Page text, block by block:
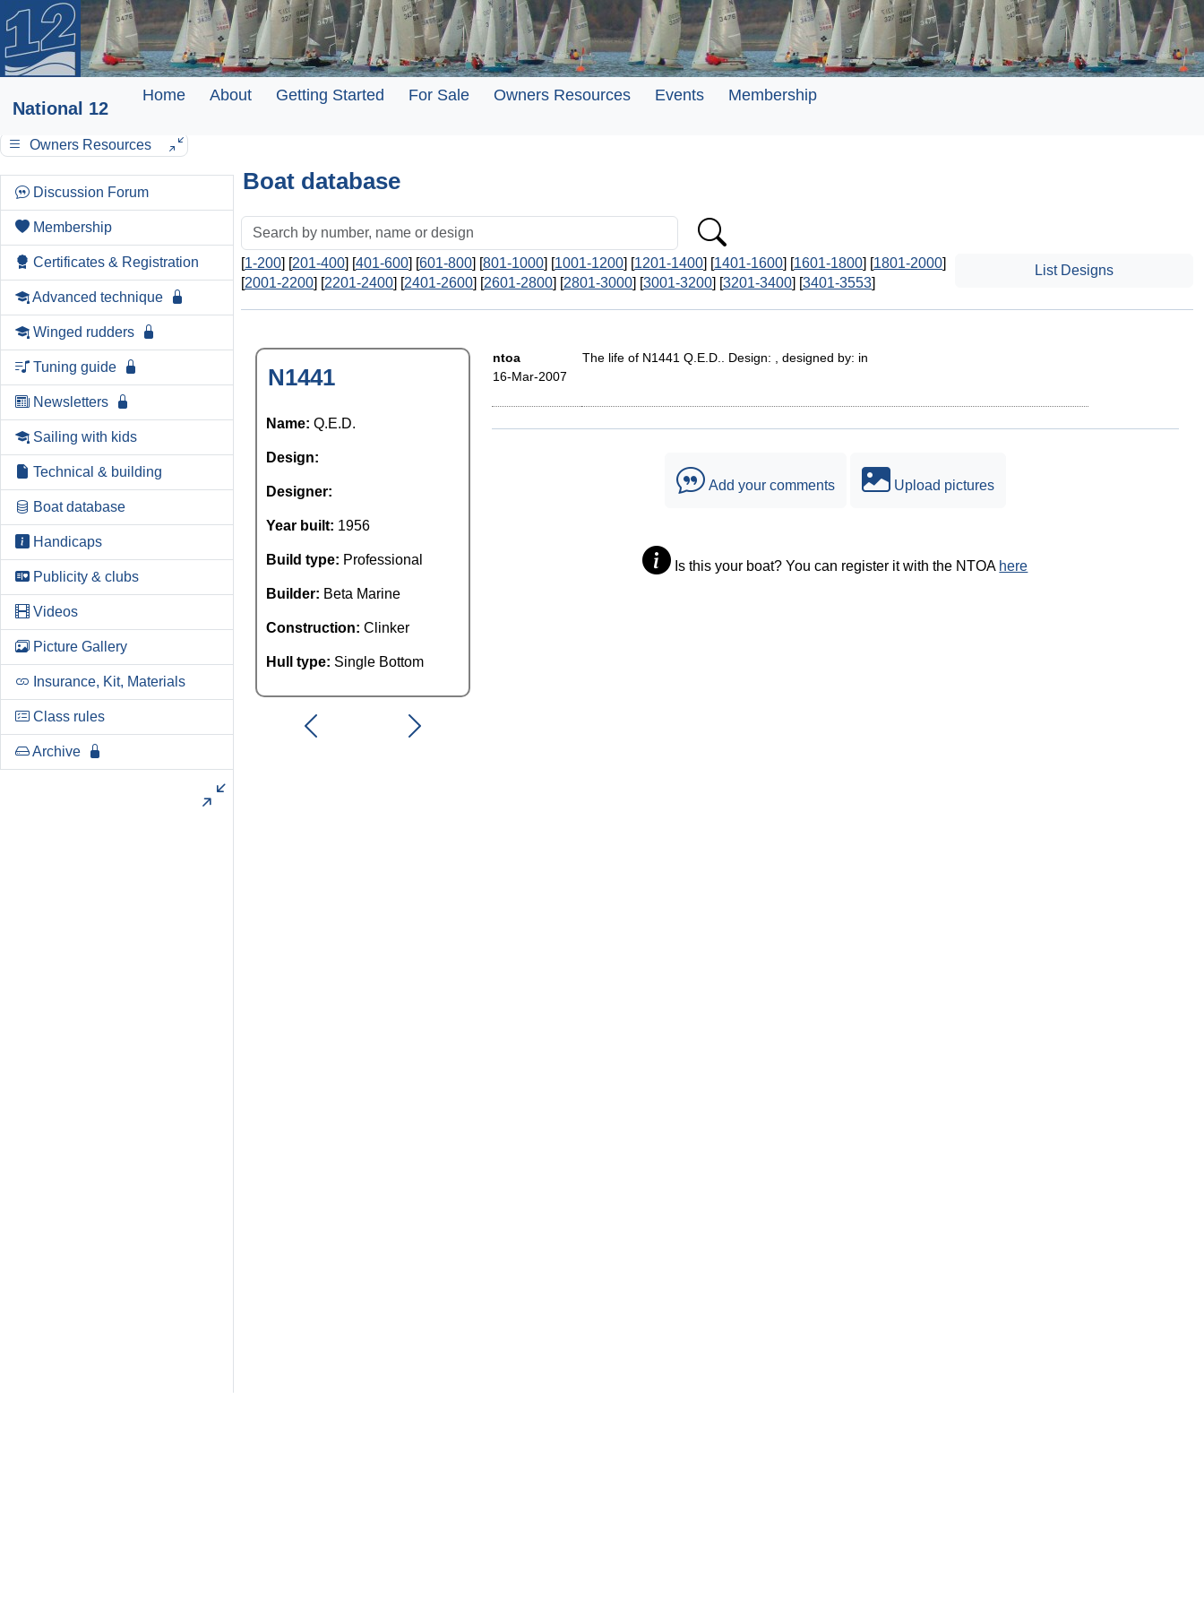
National 12
Home About Getting Started For Sale Owners Resources Events Membership
Owners Resources
Discussion Forum
Membership
Certificates & Registration
Advanced technique
Winged rudders
Tuning guide
Newsletters
Sailing with kids
Technical & building
Boat database
Handicaps
Publicity & clubs
Videos
Picture Gallery
Insurance, Kit, Materials
Class rules
Archive
Boat database
[1-200] [201-400] [401-600] [601-800] [801-1000] [1001-1200] [1201-1400] [1401-1600] [1601-1800] [1801-2000]
[2001-2200] [2201-2400] [2401-2600] [2601-2800] [2801-3000] [3001-3200] [3201-3400] [3401-3553]
List Designs
N1441
Name: Q.E.D.
Design:
Designer:
Year built: 1956
Build type: Professional
Builder: Beta Marine
Construction: Clinker
Hull type: Single Bottom
ntoa
16-Mar-2007
The life of N1441 Q.E.D.. Design: , designed by: in
Add your comments Upload pictures
Is this your boat? You can register it with the NTOA here